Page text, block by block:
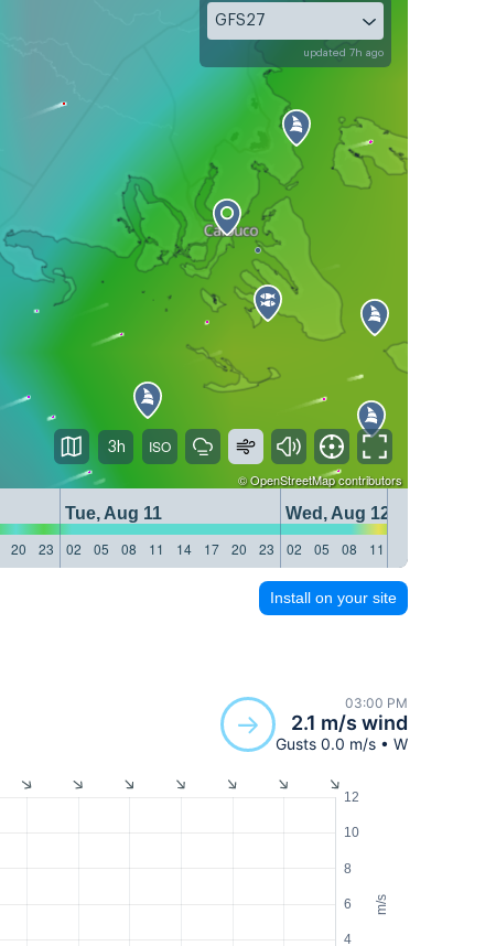
©OpenStreetMapcontributors
Tue, Aug 11
Wed, Aug 12
20 23 02 05 08 11 14 17 20 23 02 05 08 11
GFS27
updated 7h ago
3h
Install on your site
03:00 PM
2.1 m/s wind
Gusts 0.0 m/s • W
m/s
4
6
8
10
12